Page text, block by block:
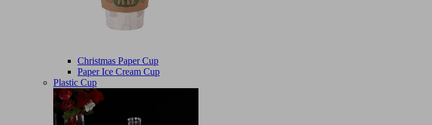
Christmas Paper Cup
Paper Ice Cream Cup
Plastic Cup